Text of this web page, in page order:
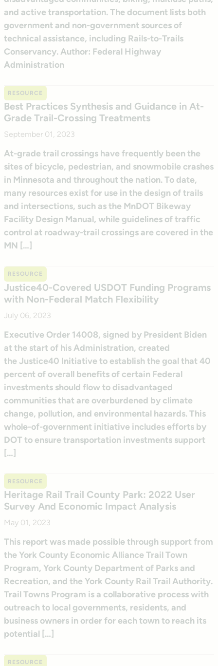
and active transportation. The document lists both
government and non-government sources of
technical assistance, including Rails-to-Trails
Conservancy. Author: Federal Highway
Administration
RESOURCE
Best Practices Synthesis and Guidance in At-
Grade Trail-Crossing Treatments
September 01, 2023
At-grade trail crossings have frequently been the
sites of bicycle, pedestrian, and snowmobile crashes
in Minnesota and throughout the nation. To date,
many resources exist for use in the design of trails
and intersections, such as the MnDOT Bikeway
Facility Design Manual, while guidelines of traffic
control at roadway-trail crossings are covered in the
MN […]
RESOURCE
Justice40-Covered USDOT Funding Programs
with Non-Federal Match Flexibility
July 06, 2023
Executive Order 14008, signed by President Biden
at the start of his Administration, created
the Justice40 Initiative to establish the goal that 40
percent of overall benefits of certain Federal
investments should flow to disadvantaged
communities that are overburdened by climate
change, pollution, and environmental hazards. This
whole-of-government initiative includes efforts by
DOT to ensure transportation investments support
[…]
RESOURCE
Heritage Rail Trail County Park: 2022 User
Survey And Economic Impact Analysis
May 01, 2023
This report was made possible through support from
the York County Economic Alliance Trail Town
Program, York County Department of Parks and
Recreation, and the York County Rail Trail Authority.
Trail Towns Program is a collaborative process with
outreach to local governments, residents, and
business owners in order for each town to reach its
potential […]
RESOURCE